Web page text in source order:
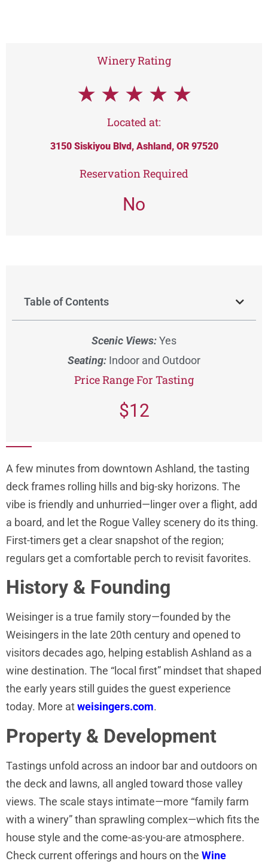
Winery Rating
★ ★ ★ ★ ★
Located at:
3150 Siskiyou Blvd, Ashland, OR 97520
Reservation Required
No
Table of Contents
Scenic Views:Yes
Seating: Indoor and Outdoor
Price Range For Tasting
$12
A few minutes from downtown Ashland, the tasting
deck frames rolling hills and big-sky horizons. The
vibe is friendly and unhurried—linger over a flight, add
a board, and let the Rogue Valley scenery do its thing.
First-timers get a clear snapshot of the region;
regulars get a comfortable perch to revisit favorites.
History & Founding
Weisinger is a true family story—founded by the
Weisingers in the late 20th century and opened to
visitors decades ago, helping establish Ashland as a
wine destination. The “local first” mindset that shaped
the early years still guides the guest experience
today. More atweisingers.com.
Property & Development
Tastings unfold across an indoor bar and outdoors on
the deck and lawns, all angled toward those valley
views. The scale stays intimate—more “family farm
with a winery” than sprawling complex—which fits the
house style and the come-as-you-are atmosphere.
Check current offerings and hours on the Wine